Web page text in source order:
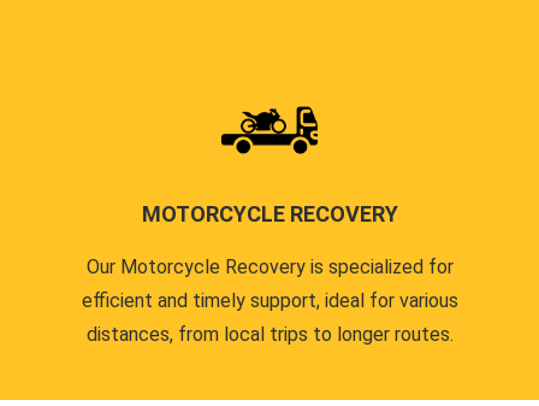
MOTORCYCLE RECOVERY
Our Motorcycle Recovery is specialized for
efficient and timely support, ideal for various
distances, from local trips to longer routes.